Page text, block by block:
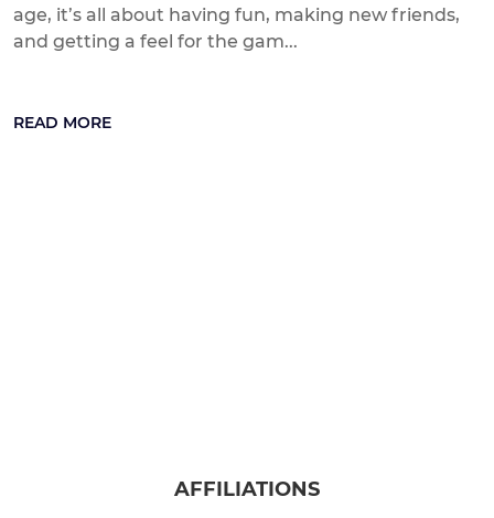
age, it’s all about having fun, making new friends,
and getting a feel for the gam...
READ MORE
AFFILIATIONS